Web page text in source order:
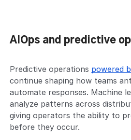
AIOps and predictive
Predictive operations powered
continue shaping how teams
automate responses. Machine
analyze patterns across
giving operators the ability to
before they occur.